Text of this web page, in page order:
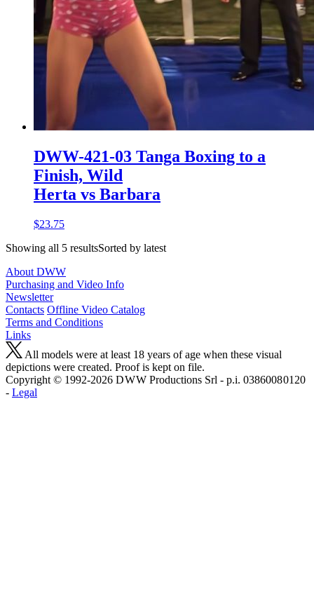
DWW-421-03 Tanga Boxing to a
Finish, Wild
Herta vs Barbara
$23.75
Showing all 5 resultsSorted by latest
About DWW
Purchasing and Video Info
Newsletter
Contacts Offline Video Catalog
Terms and Conditions
Links
All models were at least 18 years of age when these visual
depictions were created. Proof is kept on file.
Copyright © 1992-2026 D W W Productions Srl - p.i. 0386008 0120
- Legal